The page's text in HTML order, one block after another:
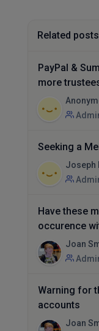
Related posts
PayPal &
more
Seeking a
Joseph
Have these
occurence
Joan
Warning for
accounts
Joan